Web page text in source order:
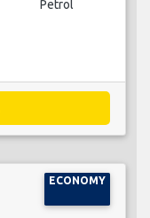
Petrol
ECONOMY